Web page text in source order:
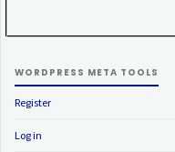
WORDPRESS META TOOLS
Register
Log in